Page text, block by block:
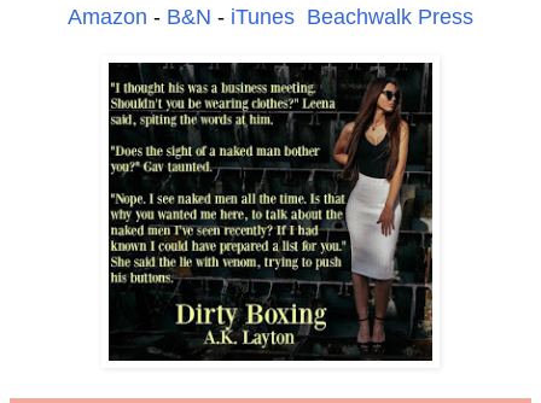
Amazon - B&N - iTunes Beachwalk Press